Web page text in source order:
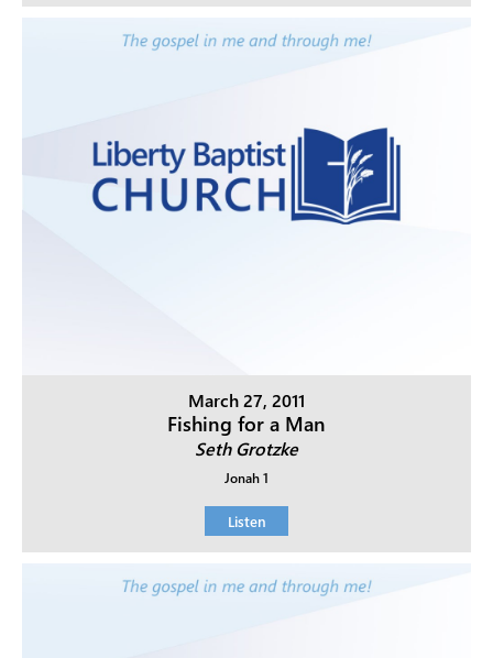
March 27, 2011
Fishing for a Man
Seth Grotzke
Jonah 1
Listen